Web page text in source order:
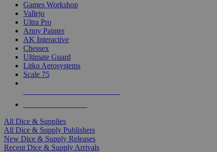
Games Workshop
Vallejo
Ultra Pro
Army Painter
AK Interactive
Chessex
Ultimate Guard
Litko Aerosystems
Scale 75
All Dice & Supplies
All Dice & Supply Publishers
New Dice & Supply Releases
Recent Dice & Supply Arrivals